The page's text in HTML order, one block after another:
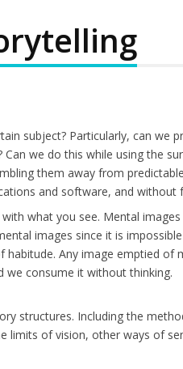
subject? Particularly, can we
we do this while using the
them away from
and software, and
what you see. Mental
images since it is
habitude. Any image emptied
we consume it without thinking.
structures. Including the
limits of vision, other ways of